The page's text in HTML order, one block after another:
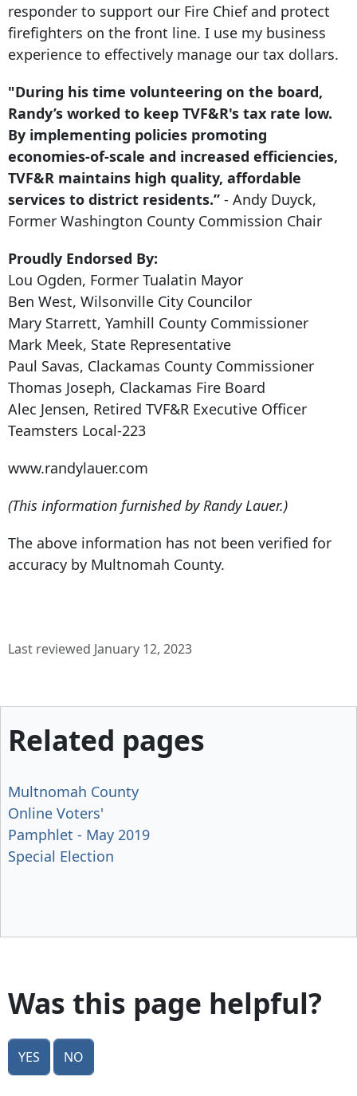
responder to support our Fire Chief and protect
firefighters on the front line. I use my business
experience to effectively manage our tax dollars.
"During his time volunteering on the board,
Randy’s worked to keep TVF&R's tax rate low.
By implementing policies promoting
economies-of-scale and increased efficiencies,
TVF&R maintains high quality, affordable
services to district residents.” - Andy Duyck,
Former Washington County Commission Chair
Proudly Endorsed By:
Lou Ogden, Former Tualatin Mayor
Ben West, Wilsonville City Councilor
Mary Starrett, Yamhill County Commissioner
Mark Meek, State Representative
Paul Savas, Clackamas County Commissioner
Thomas Joseph, Clackamas Fire Board
Alec Jensen, Retired TVF&R Executive Officer
Teamsters Local-223
www.randylauer.com
(This information furnished by Randy Lauer.)
The above information has not been verified for
accuracy by Multnomah County.
Last reviewed January 12, 2023
Related pages
Multnomah County
Online Voters'
Pamphlet - May 2019
Special Election
Was this page helpful?
Yes No